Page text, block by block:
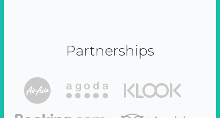
Partnerships